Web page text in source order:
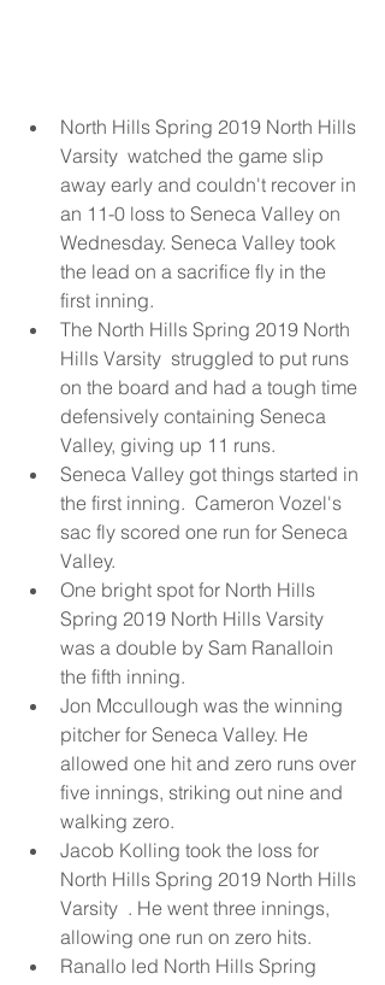
North Hills Spring 2019 North Hills
Varsity  watched the game slip
away early and couldn't recover in
an 11-0 loss to Seneca Valley on
Wednesday. Seneca Valley took
the lead on a sacrifice fly in the
first inning.
The North Hills Spring 2019 North
Hills Varsity  struggled to put runs
on the board and had a tough time
defensively containing Seneca
Valley, giving up 11 runs.
Seneca Valley got things started in
the first inning.  Cameron Vozel's
sac fly scored one run for Seneca
Valley.
One bright spot for North Hills
Spring 2019 North Hills Varsity
was a double by Sam Ranalloin
the fifth inning.
Jon Mccullough was the winning
pitcher for Seneca Valley. He
allowed one hit and zero runs over
five innings, striking out nine and
walking zero.
Jacob Kolling took the loss for
North Hills Spring 2019 North Hills
Varsity  . He went three innings,
allowing one run on zero hits.
Ranallo led North Hills Spring